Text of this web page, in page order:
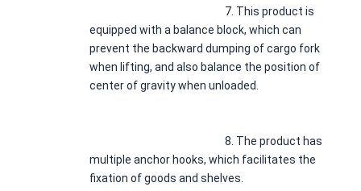
							7.
This product is
equipped with a balance block, which can
prevent the backward dumping of cargo fork
when lifting, and also balance the position of
center of gravity when unloaded.
							8.
The product has
multiple anchor hooks, which facilitates the
fixation of goods and shelves.